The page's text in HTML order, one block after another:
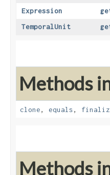
Expression
TemporalUnit
Methods
clone, equals,
Methods